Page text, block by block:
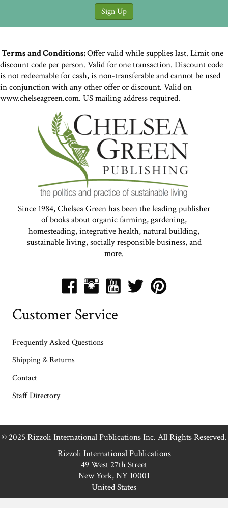
Terms and Conditions:Offer valid while supplies last. Limit one
discount code per person. Valid for one transaction. Discount code
is not redeemable for cash, is non-transferable and cannot be used
in conjunction with any other offer or discount. Valid on
www.chelseagreen.com. US mailing address required.
Since 1984, Chelsea Green has been the leading publisher
of books about organic farming, gardening,
homesteading, integrative health, natural building,
sustainable living, socially responsible business, and
more.
Customer Service
Frequently Asked Questions
Shipping & Returns
Contact
Staff Directory
© 2025 Rizzoli International Publications Inc. All Rights Reserved.
Rizzoli International Publications
49 West 27th Street
New York, NY 10001
United States